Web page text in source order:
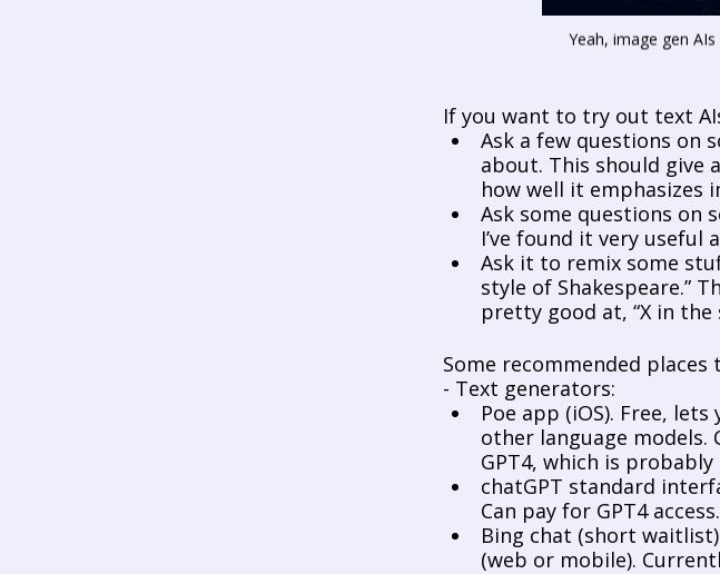
Yeah, image gen
If you want to try out text
Ask a few questions on
about. This should give
how well it emphasizes
Ask some questions on
I’ve found it very useful
Ask it to remix some
style of Shakespeare.”
pretty good at, “X in the
Some recommended places
- Text generators:
Poe app (iOS). Free,
other language models.
GPT4, which is
chatGPT standard
Can pay for GPT4 access.
Bing chat (short
(web or mobile).